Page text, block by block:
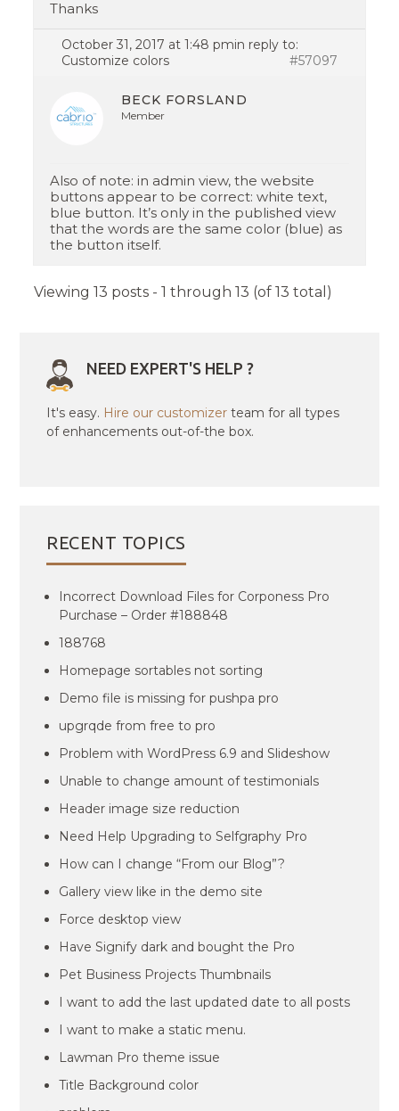
Thanks
October 31, 2017 at 1:48 pmin reply to:
Customize colors
#57097
BECK FORSLAND
Member
Also of note: in admin view, the website
buttons appear to be correct: white text,
blue button. It’s only in the published view
that the words are the same color (blue) as
the button itself.
Viewing 13 posts - 1 through 13 (of 13 total)
NEED EXPERT'S HELP ?
It's easy. Hire our customizer team for all types
of enhancements out-of-the box.
RECENT TOPICS
Incorrect Download Files for Corponess Pro
Purchase – Order #188848
188768
Homepage sortables not sorting
Demo file is missing for pushpa pro
upgrqde from free to pro
Problem with WordPress 6.9 and Slideshow
Unable to change amount of testimonials
Header image size reduction
Need Help Upgrading to Selfgraphy Pro
How can I change “From our Blog”?
Gallery view like in the demo site
Force desktop view
Have Signify dark and bought the Pro
Pet Business Projects Thumbnails
I want to add the last updated date to all posts
I want to make a static menu.
Lawman Pro theme issue
Title Background color